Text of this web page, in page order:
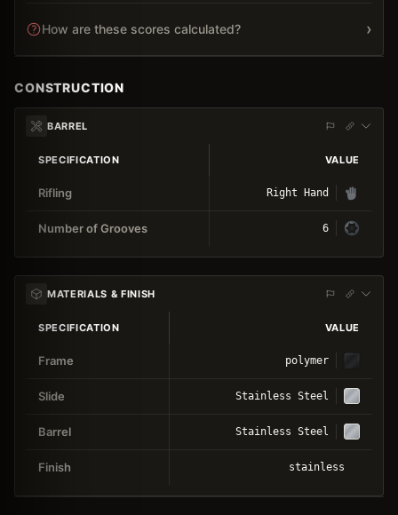
How are these scores calculated? ›
CONSTRUCTION
BARREL
SPECIFICATION VALUE
Rifling Right Hand
Number of Grooves 6
MATERIALS & FINISH
SPECIFICATION VALUE
Frame polymer
Slide Stainless Steel
Barrel Stainless Steel
Finish stainless